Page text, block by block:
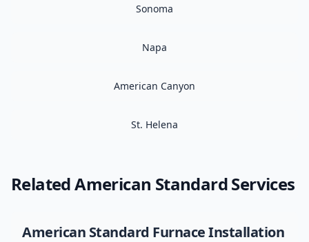
Sonoma
Napa
American Canyon
St. Helena
RelatedAmerican StandardServices
American Standard Furnace Installation